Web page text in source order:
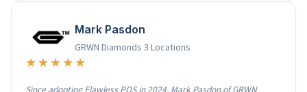
Mark Pasdon
GRWN Diamonds 3 Locations
★★★★★
Since adopting Flawless POS in 2024, Mark Pasdon of GRWN